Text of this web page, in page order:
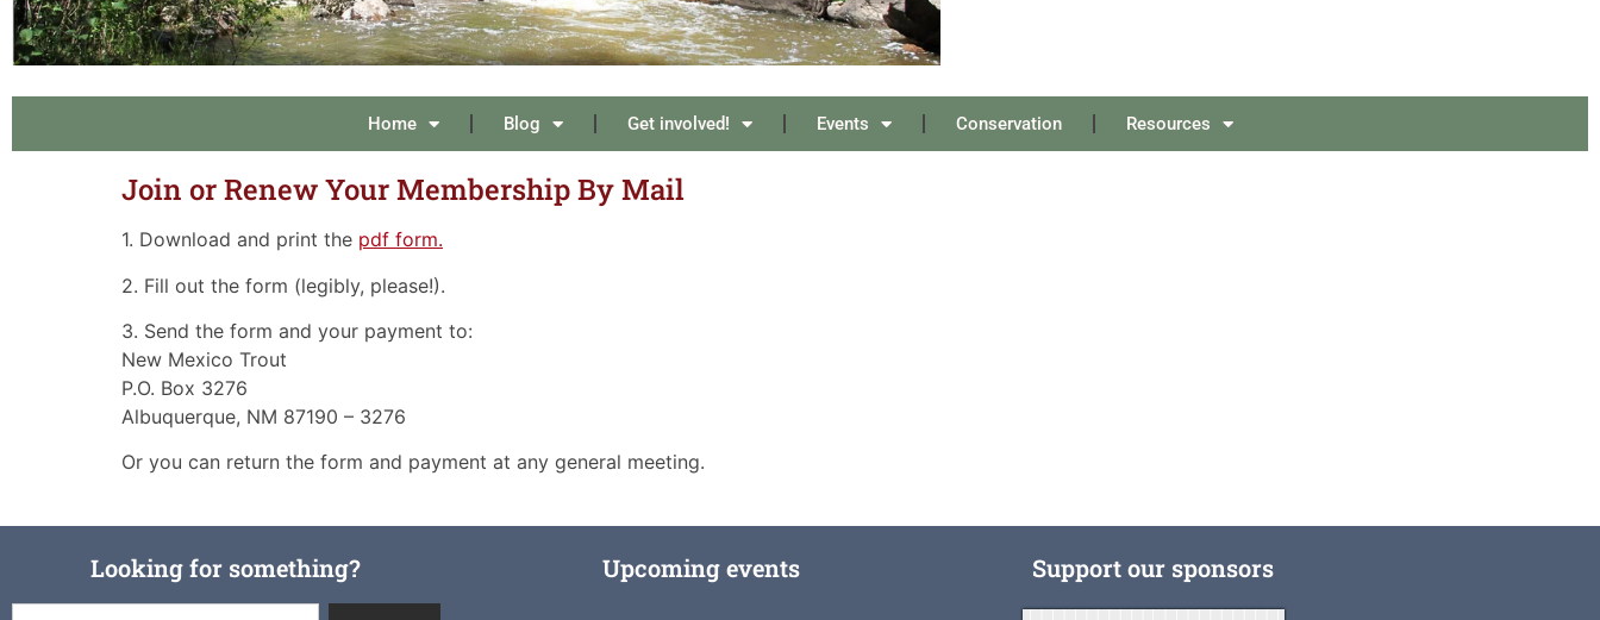
Home Blog Get involved! Events Conservation Resources
Join or Renew Your Membership By Mail
1. Download and print the pdf form.
2. Fill out the form (legibly, please!).
3. Send the form and your payment to:
New Mexico Trout
P.O. Box 3276
Albuquerque, NM 87190 – 3276
Or you can return the form and payment at any general meeting.
Looking for something? Upcoming events Support our sponsors